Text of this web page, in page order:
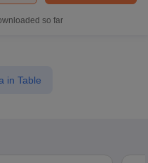
so far
in Table